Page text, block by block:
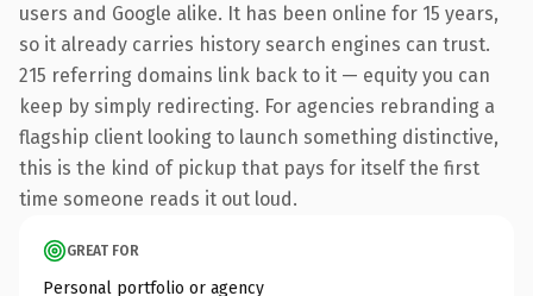
users and Google alike. It has been online for 15 years,
so it already carries history search engines can trust.
215 referring domains link back to it — equity you can
keep by simply redirecting. For agencies rebranding a
flagship client looking to launch something distinctive,
this is the kind of pickup that pays for itself the first
time someone reads it out loud.
GREAT FOR
Personal portfolio or agency